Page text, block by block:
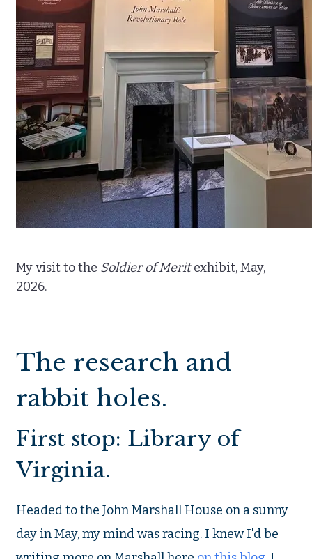
My visit to the Soldier of Meritexhibit, May,
2026.
The research and
rabbit holes.
First stop: Library of
Virginia.
Headed to the John Marshall House on a sunny
day in May, my mind was racing. I knew I'd be